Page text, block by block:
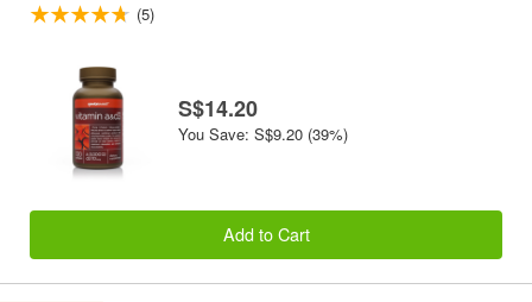
(5)
S$14.20
You Save: S$9.20 (39%)
Add to Cart